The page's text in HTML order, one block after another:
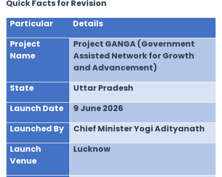
Quick Facts for Revision
Particular
Details
Project
Name
Project GANGA (Government
Assisted Network for Growth
and Advancement)
State
Uttar Pradesh
Launch Date
9 June 2026
Launched By
Chief Minister Yogi Adityanath
Launch
Venue
Lucknow